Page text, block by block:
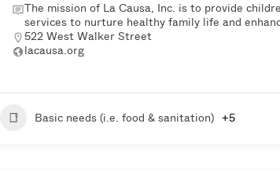
The mission of La Causa, Inc. is to provide
services to nurture healthy family life and
522 West Walker Street
lacausa.org
Basic needs (i.e. food & sanitation) +5